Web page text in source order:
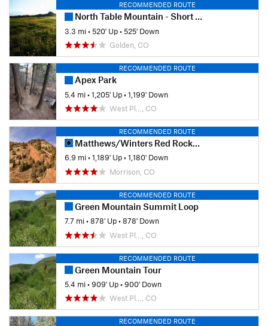
RECOMMENDED ROUTE
North Table Mountain - Short Loop
3.3 mi•520' Up•525' Down
Golden, CO
RECOMMENDED ROUTE
Apex Park
5.4 mi•1,205' Up•1,199' Down
West Pl…, CO
RECOMMENDED ROUTE
Matthews/Winters Red Rocks Loop
6.9 mi•1,189' Up•1,180' Down
Morrison, CO
RECOMMENDED ROUTE
Green Mountain Summit Loop
7.7 mi•878' Up•878' Down
West Pl…, CO
RECOMMENDED ROUTE
Green Mountain Tour
5.4 mi•909' Up•900' Down
West Pl…, CO
RECOMMENDED ROUTE